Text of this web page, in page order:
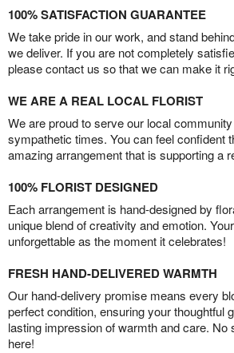
100% SATISFACTION GUARANTEE
We take pride in our work, and stand
we deliver. If you are not completely
please contact us so that we can make it
WE ARE A REAL LOCAL FLORIST
We are proud to serve our local
sympathetic times. You can feel confident
amazing arrangement that is supporting a
100% FLORIST DESIGNED
Each arrangement is hand-designed by
unique blend of creativity and emotion.
unforgettable as the moment it celebrates!
FRESH HAND-DELIVERED WARMTH
Our hand-delivery promise means every
perfect condition, ensuring your thoughtful
lasting impression of warmth and care. No
here!